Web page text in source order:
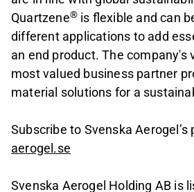
Quartzene® is flexible and can
different applications to add
an end product. The company's
most valued business partner
material solutions for a
Subscribe to Svenska Aerogel’s
aerogel.se
Svenska Aerogel Holding AB is